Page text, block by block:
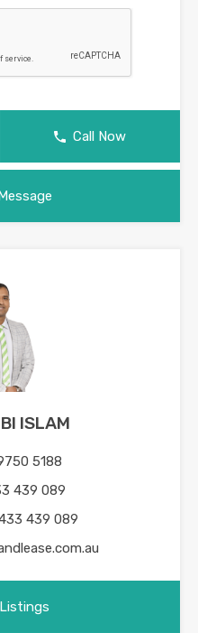
Call Now
ISLAM
5188
439 089
439 089